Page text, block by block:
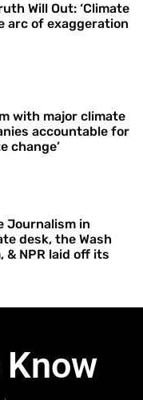
Will Out: ‘Climate
arc of exaggeration
with major climate
accountable for
change’
Journalism in
desk, the Wash
& NPR laid off its